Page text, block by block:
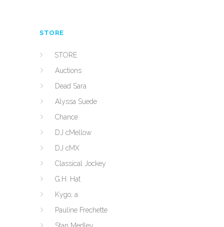
STORE
STORE
Auctions
Dead Sara
Alyssa Suede
Chance
DJ cMellow
DJ cMX
Classical Jockey
G.H. Hat
Kygo, a
Pauline Frechette